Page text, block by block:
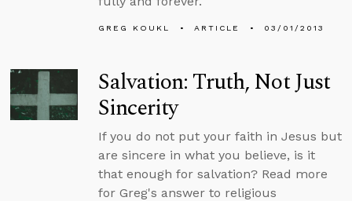
GREG KOUKL ARTICLE 03/01/2013
Salvation: Truth, Not Just
Sincerity
If you do not put your faith in Jesus but
are sincere in what you believe, is it
that enough for salvation? Read more
for Greg's answer to religious